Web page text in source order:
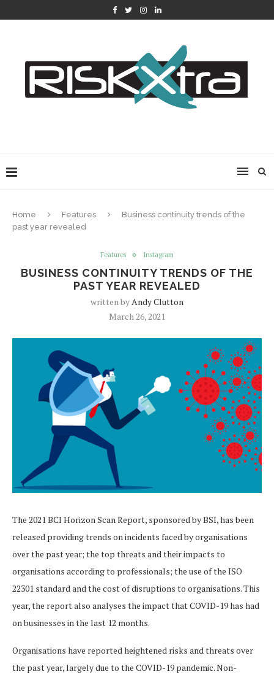
Home Features
Business continuity trends of the
past year revealed
Features Instagram
BUSINESS CONTINUITY TRENDS OF THE
PAST YEAR REVEALED
written byAndy Clutton
March 26, 2021
The 2021 BCI Horizon Scan Report, sponsored by BSI, has been
released providing trends on incidents faced by organisations
over the past year; the top threats and their impacts to
organisations according to professionals; the use of the ISO
22301 standard and the cost of disruptions to organisations. This
year, the report also analyses the impact that COVID-19 has had
on businesses in the last 12 months.
Organisations have reported heightened risks and threats over
the past year, largely due to the COVID-19 pandemic. Non-